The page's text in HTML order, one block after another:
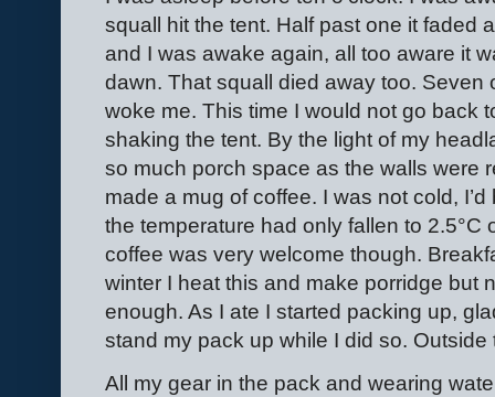
squall hit the tent. Half past one it faded
and I was awake again, all too aware it
dawn. That squall died away too. Seven
woke me. This time I would not go back
shaking the tent. By the light of my
so much porch space as the walls were
made a mug of coffee. I was not cold,
the temperature had only fallen to 2.5°C
coffee was very welcome though.
winter I heat this and make porridge but
enough. As I ate I started packing up,
stand my pack up while I did so.
All my gear in the pack and wearing